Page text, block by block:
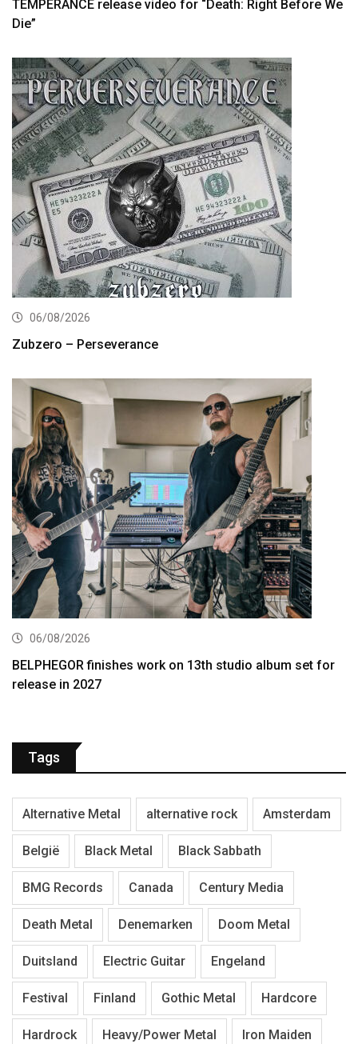
TEMPERANCE release video for “Death: Right Before We
Die”
06/08/2026
Zubzero – Perseverance
06/08/2026
BELPHEGOR finishes work on 13th studio album set for
release in 2027
Tags
Alternative Metal alternative rock Amsterdam
België Black Metal Black Sabbath
BMG Records Canada Century Media
Death Metal Denemarken Doom Metal
Duitsland Electric Guitar Engeland
Festival Finland Gothic Metal Hardcore
Hardrock Heavy/Power Metal Iron Maiden